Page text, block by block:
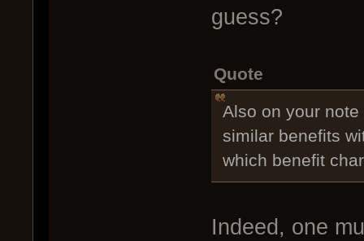
guess?
Quote
Also on your
similar benefits
which benefit
Indeed, one